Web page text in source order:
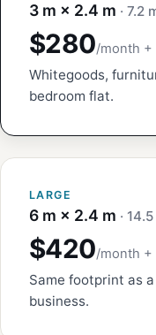
3 m × 2.4 m · 7.2
$280/month +
Whitegoods,
bedroom flat.
LARGE
6 m × 2.4 m ·
$420/month +
Same footprint as
business.